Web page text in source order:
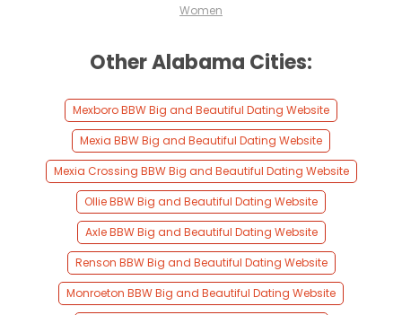
Women
Other Alabama Cities:
Mexboro BBW Big and Beautiful Dating Website
Mexia BBW Big and Beautiful Dating Website
Mexia Crossing BBW Big and Beautiful Dating Website
Ollie BBW Big and Beautiful Dating Website
Axle BBW Big and Beautiful Dating Website
Renson BBW Big and Beautiful Dating Website
Monroeton BBW Big and Beautiful Dating Website